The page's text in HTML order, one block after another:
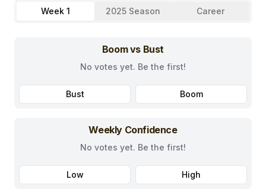
Week 1
2025 Season Career
Boom vs Bust
No votes yet. Be the first!
Bust Boom
Weekly Confidence
No votes yet. Be the first!
Low High